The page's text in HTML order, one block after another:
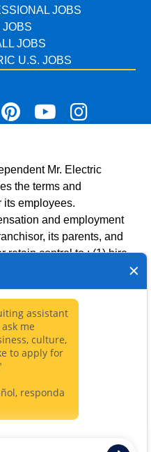
JOBS
JOBS
JOBS
U.S. JOBS
USE
MY INFO
BRANDS
operated franchised
service brands’ marks,
emblems, slogans, or
with the Mr. Electric
geographical area.
and operated franchised
with or authority for its
related decisions
business.
Mr. Electric
the terms and
its employees.
and employment
its parents, and
retain control to : (1) hire,
condition of franchisee's
direct franchisee's
of employment;
of payment; or (4)
employment
hiring entity for: (i) any
this website; (ii) any of
(iii) any of the
franchisees.